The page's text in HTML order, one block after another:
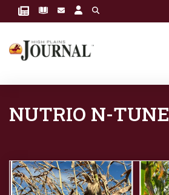
NUTRIO N-TUNE